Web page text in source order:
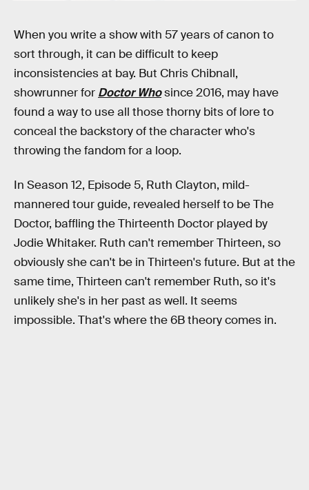
When you write a show with 57 years of canon to
sort through, it can be difficult to keep
inconsistencies at bay. But Chris Chibnall,
showrunner for Doctor Whosince 2016, may have
found a way to use all those thorny bits of lore to
conceal the backstory of the character who's
throwing the fandom for a loop.
In Season 12, Episode 5, Ruth Clayton, mild-
mannered tour guide, revealed herself to be The
Doctor, baffling the Thirteenth Doctor played by
Jodie Whitaker. Ruth can't remember Thirteen, so
obviously she can't be in Thirteen's future. But at the
same time, Thirteen can't remember Ruth, so it's
unlikely she's in her past as well. It seems
impossible. That's where the 6B theory comes in.